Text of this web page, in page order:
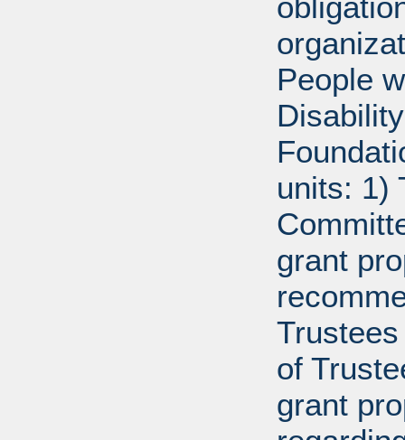
People
units: 1)
grant
of
grant